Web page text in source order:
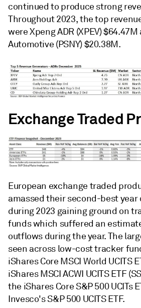
continued to produce strong
Throughout 2023, the top
were Xpeng ADR (XPEV)
Automotive (PSNY) $20.38M.
Exchange Traded
European exchange traded
amassed their second-best year
during 2023 gaining ground on
funds which suffered an
outflows during the year. The
seen across low-cost tracker
iShares Core MSCI World UCITS
iShares MSCI ACWI UCITS ETF
the iShares Core S&P 500 UCITs
Invesco's S&P 500 UCITS ETF.